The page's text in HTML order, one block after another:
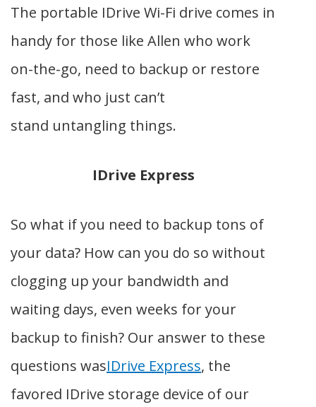
The portable IDrive Wi-Fi drive comes in
handy for those like Allen who work
on-the-go, need to backup or restore
fast, and who just can’t
stand untangling things.
IDrive Express
So what if you need to backup tons of
your data? How can you do so without
clogging up your bandwidth and
waiting days, even weeks for your
backup to finish? Our answer to these
questions wasIDrive Express, the
favored IDrive storage device of our